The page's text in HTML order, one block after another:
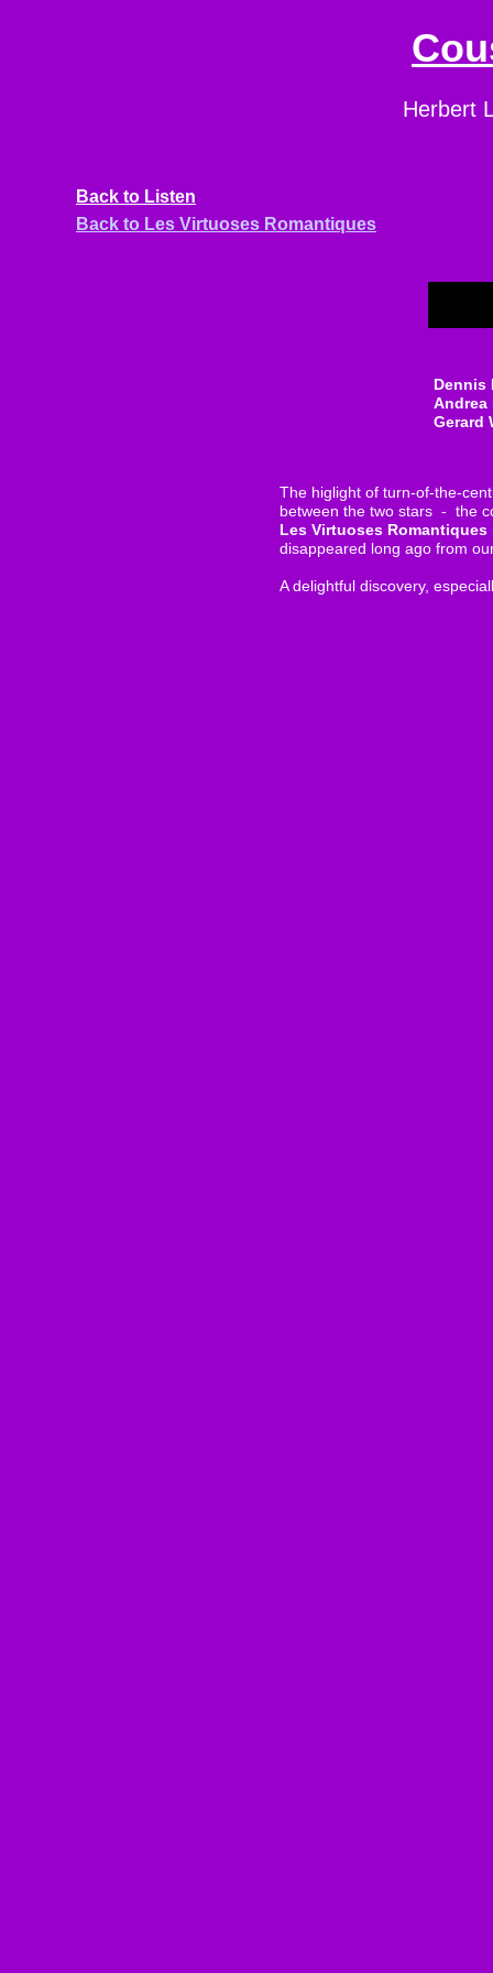
Herbert
Back to Listen
Back to Les Virtuoses Romantiques
Dennis
Andrea
Gerard
The higlight of turn-of-the-
between the two stars - the
Les Virtuoses Romantiques
disappeared long ago from
A delightful discovery,